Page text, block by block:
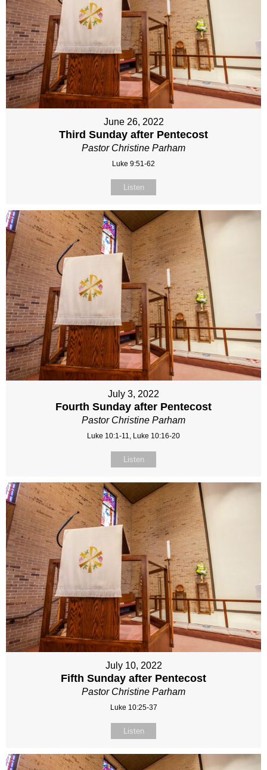
June 26, 2022
Third Sunday after Pentecost
Pastor Christine Parham
Luke 9:51-62
Listen
July 3, 2022
Fourth Sunday after Pentecost
Pastor Christine Parham
Luke 10:1-11, Luke 10:16-20
Listen
July 10, 2022
Fifth Sunday after Pentecost
Pastor Christine Parham
Luke 10:25-37
Listen